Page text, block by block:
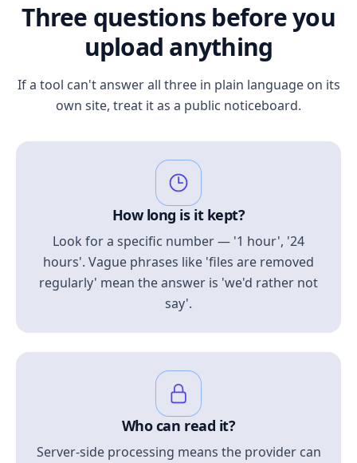
Three questions before you
upload anything
If a tool can't answer all three in plain language on its
own site, treat it as a public noticeboard.
How long is it kept?
Look for a specific number — '1 hour', '24
hours'. Vague phrases like 'files are removed
regularly' mean the answer is 'we'd rather not
say'.
Who can read it?
Server-side processing means the provider can